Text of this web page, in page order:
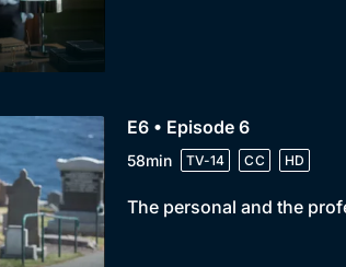
E6 • Episode 6
58min TV-14 CC HD
The personal and the